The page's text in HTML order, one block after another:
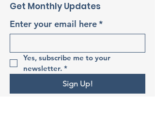
Get Monthly Updates
Enter your email here*
Yes, subscribe me to your
newsletter. *
Sign Up!